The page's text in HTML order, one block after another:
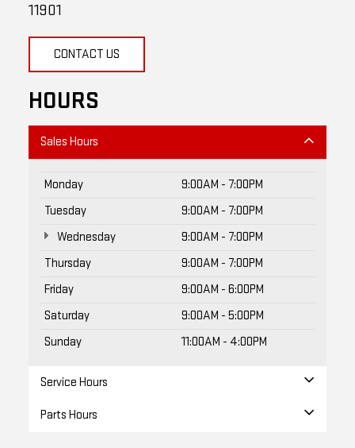
11901
CONTACT US
HOURS
Sales Hours
Monday
9:00AM - 7:00PM
Tuesday
9:00AM - 7:00PM
Wednesday
9:00AM - 7:00PM
Thursday
9:00AM - 7:00PM
Friday
9:00AM - 6:00PM
Saturday
9:00AM - 5:00PM
Sunday
11:00AM - 4:00PM
Service Hours
Parts Hours